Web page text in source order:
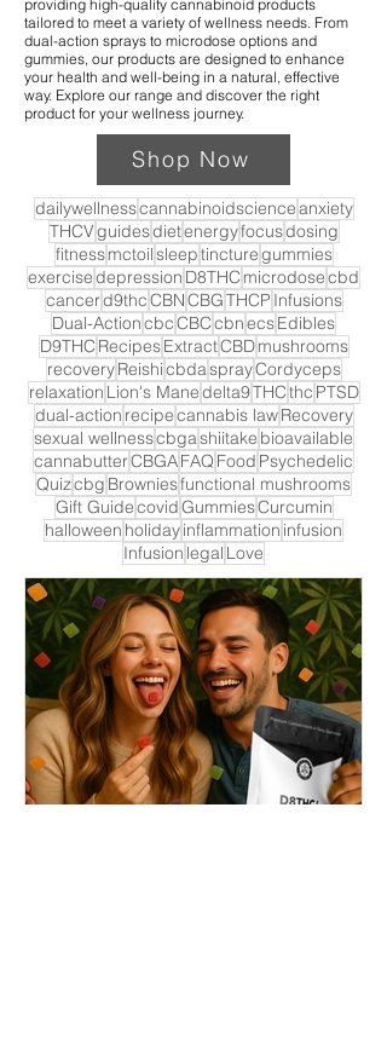
providing high-quality cannabinoid products
tailored to meet a variety of wellness needs. From
dual-action sprays to microdose options and
gummies, our products are designed to enhance
your health and well-being in a natural, effective
way. Explore our range and discover the right
product for your wellness journey.
Shop Now
dailywellnesscannabinoidscienceanxiety
THCVguidesdietenergyfocusdosing
fitnessmctoilsleeptincturegummies
exercisedepression D8THC microdosecbd
cancerd9thcCBNCBGTHCP Infusions
Dual-ActioncbcCBCcbnecsEdibles
D9THC RecipesExtractCBDmushrooms
recoveryReishicbdasprayCordyceps
relaxation Lion's Manedelta9THCthc PTSD
dual-action recipecannabis lawRecovery
sexual wellnesscbgashiitake bioavailable
cannabutterCBGAFAQ Food Psychedelic
Quizcbg Browniesfunctional mushrooms
Gift GuidecovidGummiesCurcumin
halloween holidayinflammation infusion
Infusion legal Love